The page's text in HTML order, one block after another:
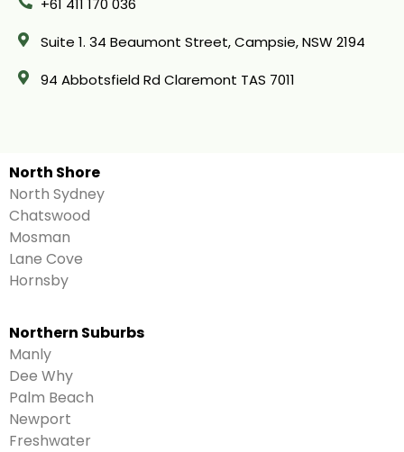
Suite 1. 34 Beaumont Street, Campsie, NSW 2194
94 Abbotsfield Rd Claremont TAS 7011
North Shore
North Sydney
Chatswood
Mosman
Lane Cove
Hornsby
Northern Suburbs
Manly
Dee Why
Palm Beach
Newport
Freshwater